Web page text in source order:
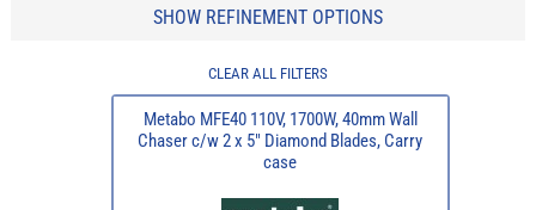
SHOW REFINEMENT OPTIONS
CLEAR ALL FILTERS
Metabo MFE40 110V, 1700W, 40mm Wall
Chaser c/w 2 x 5" Diamond Blades, Carry
case